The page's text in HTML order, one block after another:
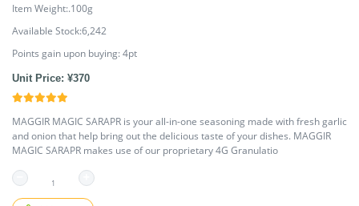
Item Weight:.100g
Available Stock:6,242
Points gain upon buying:4pt
Unit Price: ¥370
MAGGIR MAGIC SARAPR is your all-in-one seasoning made with fresh garlic
and onion that help bring out the delicious taste of your dishes. MAGGIR
MAGIC SARAPR makes use of our proprietary 4G Granulatio